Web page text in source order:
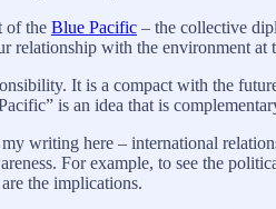
of the Blue Pacific – the collective
relationship with the environment
It is a compact with the
is an idea that is
writing here – international
For example, to see the
the implications.